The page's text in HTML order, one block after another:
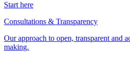
Start here
Consultations & Transparency
Our approach to open, transparent and
making.